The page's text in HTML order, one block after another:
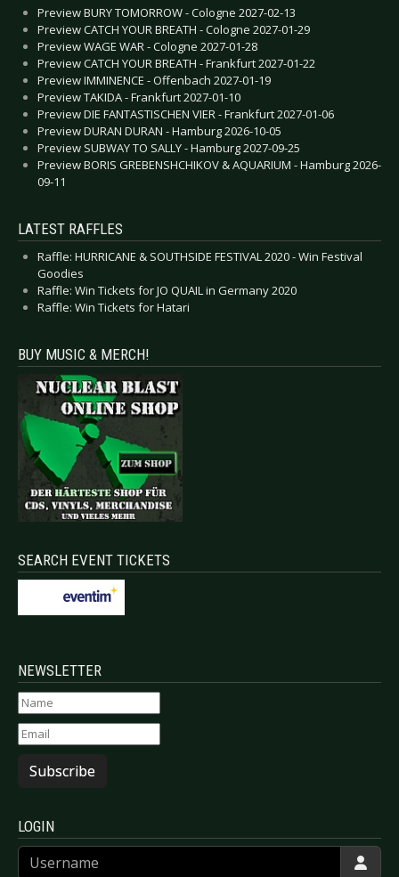
Preview BURY TOMORROW - Cologne 2027-02-13
Preview CATCH YOUR BREATH - Cologne 2027-01-29
Preview WAGE WAR - Cologne 2027-01-28
Preview CATCH YOUR BREATH - Frankfurt 2027-01-22
Preview IMMINENCE - Offenbach 2027-01-19
Preview TAKIDA - Frankfurt 2027-01-10
Preview DIE FANTASTISCHEN VIER - Frankfurt 2027-01-06
Preview DURAN DURAN - Hamburg 2026-10-05
Preview SUBWAY TO SALLY - Hamburg 2027-09-25
Preview BORIS GREBENSHCHIKOV & AQUARIUM - Hamburg 2026-
09-11
LATEST RAFFLES
Raffle: HURRICANE & SOUTHSIDE FESTIVAL 2020 - Win Festival
Goodies
Raffle: Win Tickets for JO QUAIL in Germany 2020
Raffle: Win Tickets for Hatari
BUY MUSIC & MERCH!
SEARCH EVENT TICKETS
NEWSLETTER
Subscribe
LOGIN
Username